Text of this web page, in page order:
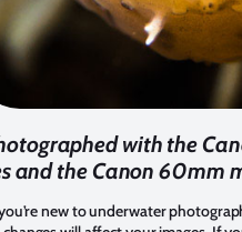
with the
and the Canon 60mm
new to underwater